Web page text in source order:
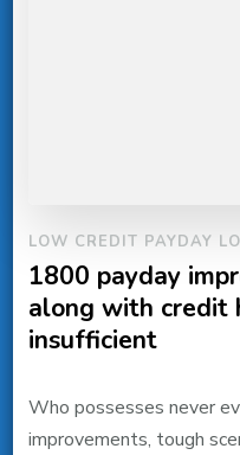
LOW CREDIT PAYDAY
1800 payday
along with credit
insufficient
Who possesses never
improvements, tough